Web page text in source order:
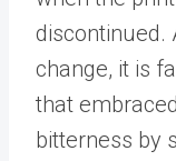
discontinued.
change, it is
that
bitterness by